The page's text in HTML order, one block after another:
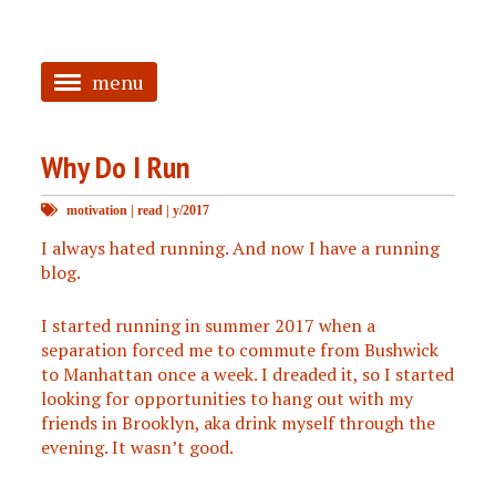
menu
HOME
ABOUT
TAGGED
Why Do I Run
motivation |read |y/2017
I always hated running. And now I have a running
blog.
I started running in summer 2017 when a
separation forced me to commute from Bushwick
to Manhattan once a week. I dreaded it, so I started
looking for opportunities to hang out with my
friends in Brooklyn, aka drink myself through the
evening. It wasn’t good.